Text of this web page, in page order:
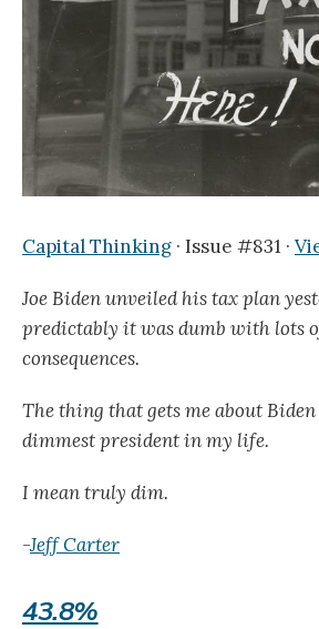
Capital Thinking · Issue #831 ·
Joe Biden unveiled his tax plan
predictably it was dumb with lots
consequences.
The thing that gets me about
dimmest president in my life.
I mean truly dim.
-Jeff Carter
43.8%